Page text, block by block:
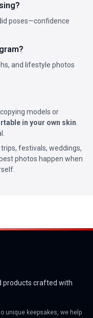
poses—confidence
and lifestyle photos
models or
in your own skin
festivals, weddings,
photos happen when
products crafted with
unique keepsakes, we help